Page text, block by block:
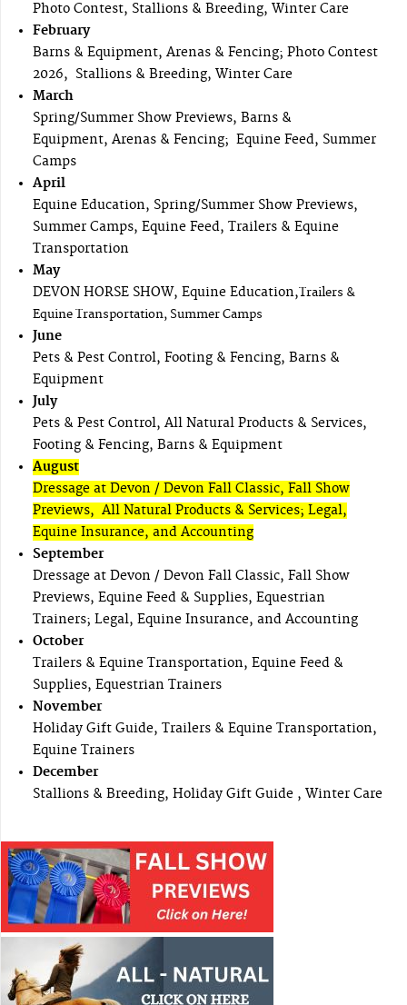
Photo Contest, Stallions & Breeding, Winter Care
February
Barns & Equipment, Arenas & Fencing; Photo Contest
2026, Stallions & Breeding, Winter Care
March
Spring/Summer Show Previews, Barns &
Equipment, Arenas & Fencing; Equine Feed, Summer
Camps
April
Equine Education, Spring/Summer Show Previews,
Summer Camps, Equine Feed, Trailers & Equine
Transportation
May
DEVON HORSE SHOW, Equine Education,Trailers &
Equine Transportation, Summer Camps
June
Pets & Pest Control, Footing & Fencing, Barns &
Equipment
July
Pets & Pest Control, All Natural Products & Services,
Footing & Fencing, Barns & Equipment
August
Dressage at Devon / Devon Fall Classic, Fall Show
Previews, All Natural Products & Services; Legal,
Equine Insurance, and Accounting
September
Dressage at Devon / Devon Fall Classic, Fall Show
Previews, Equine Feed & Supplies, Equestrian
Trainers; Legal, Equine Insurance, and Accounting
October
Trailers & Equine Transportation, Equine Feed &
Supplies, Equestrian Trainers
November
Holiday Gift Guide, Trailers & Equine Transportation,
Equine Trainers
December
Stallions & Breeding, Holiday Gift Guide , Winter Care